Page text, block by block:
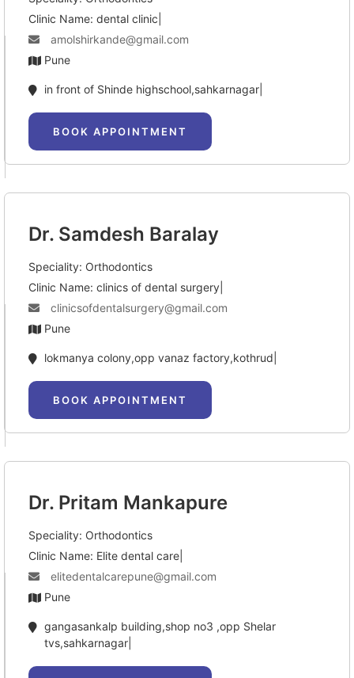
Clinic Name: dental clinic|
amolshirkande@gmail.com
Pune
in front of Shinde highschool,sahkarnagar|
BOOK APPOINTMENT
Dr. Samdesh Baralay
Speciality: Orthodontics
Clinic Name: clinics of dental surgery|
clinicsofdentalsurgery@gmail.com
Pune
lokmanya colony,opp vanaz factory,kothrud|
BOOK APPOINTMENT
Dr. Pritam Mankapure
Speciality: Orthodontics
Clinic Name: Elite dental care|
elitedentalcarepune@gmail.com
Pune
gangasankalp building,shop no3 ,opp Shelar
tvs,sahkarnagar|